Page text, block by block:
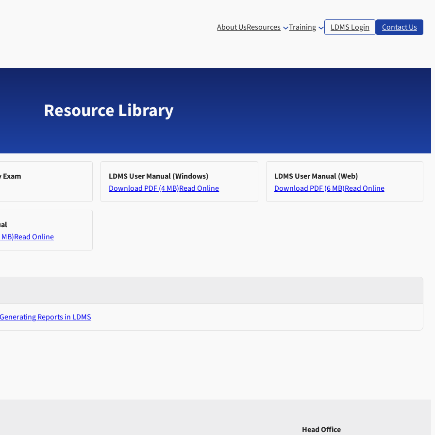
About UsResources Training LDMS Login Contact Us
Resource Library
Exam
LDMS User Manual (Windows)
Download PDF (4 MB)Read Online
LDMS User Manual (Web)
Download PDF (6 MB)Read Online
Read Online
Reports in LDMS
Head Office